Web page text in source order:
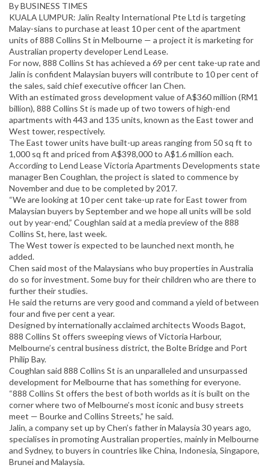
By BUSINESS TIMES
KUALA LUMPUR: Jalin Realty International Pte Ltd is targeting
Malay-sians to purchase at least 10 per cent of the apartment
units of 888 Collins St in Melbourne — a project it is marketing for
Australian property developer Lend Lease.
For now, 888 Collins St has achieved a 69 per cent take-up rate and
Jalin is confident Malaysian buyers will contribute to 10 per cent of
the sales, said chief executive officer Ian Chen.
With an estimated gross development value of A$360 million (RM1
billion), 888 Collins St is made up of two towers of high-end
apartments with 443 and 135 units, known as the East tower and
West tower, respectively.
The East tower units have built-up areas ranging from 50 sq ft to
1,000 sq ft and priced from A$398,000 to A$1.6 million each.
According to Lend Lease Victoria Apartments Developments state
manager Ben Coughlan, the project is slated to commence by
November and due to be completed by 2017.
“We are looking at 10 per cent take-up rate for East tower from
Malaysian buyers by September and we hope all units will be sold
out by year-end,” Coughlan said at a media preview of the 888
Collins St, here, last week.
The West tower is expected to be launched next month, he
added.
Chen said most of the Malaysians who buy properties in Australia
do so for investment. Some buy for their children who are there to
further their studies.
He said the returns are very good and command a yield of between
four and five per cent a year.
Designed by internationally acclaimed architects Woods Bagot,
888 Collins St offers sweeping views of Victoria Harbour,
Melbourne’s central business district, the Bolte Bridge and Port
Philip Bay.
Coughlan said 888 Collins St is an unparalleled and unsurpassed
development for Melbourne that has something for everyone.
“888 Collins St offers the best of both worlds as it is built on the
corner where two of Melbourne’s most iconic and busy streets
meet — Bourke and Collins Streets,” he said.
Jalin, a company set up by Chen’s father in Malaysia 30 years ago,
specialises in promoting Australian properties, mainly in Melbourne
and Sydney, to buyers in countries like China, Indonesia, Singapore,
Brunei and Malaysia.